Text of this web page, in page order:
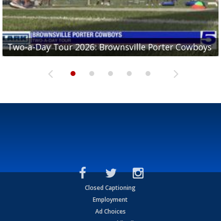
Two-a-Day Tour 2026: Brownsville Porter Cowboys
Two-a-Day Tour 2026: Brownsville Lopez Lobos
Two-a-Day Tour 2026: Mercedes Tigers
Two-a-Day Tour 2026: Progreso Red Ants
Two-a-Day Tour 2026: Donna Redskins
Closed Captioning
Employment
Ad Choices